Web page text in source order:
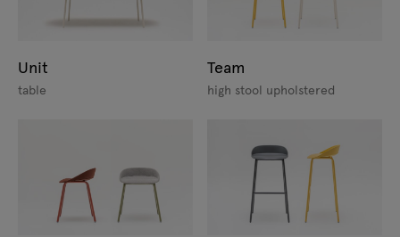
Unit
table
Team
high stool upholstered